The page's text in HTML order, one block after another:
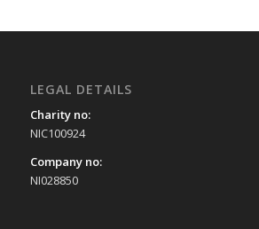
LEGAL DETAILS
Charity no:
NIC100924
Company no:
NI028850